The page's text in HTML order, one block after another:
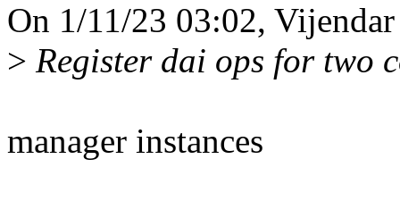
On 1/11/23 03:02,
> Register dai ops for two
manager instances